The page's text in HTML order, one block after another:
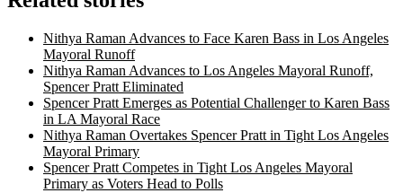
Nithya Raman Advances to Face Karen Bass in Los Angeles
Mayoral Runoff
Nithya Raman Advances to Los Angeles Mayoral Runoff,
Spencer Pratt Eliminated
Spencer Pratt Emerges as Potential Challenger to Karen Bass
in LA Mayoral Race
Nithya Raman Overtakes Spencer Pratt in Tight Los Angeles
Mayoral Primary
Spencer Pratt Competes in Tight Los Angeles Mayoral
Primary as Voters Head to Polls